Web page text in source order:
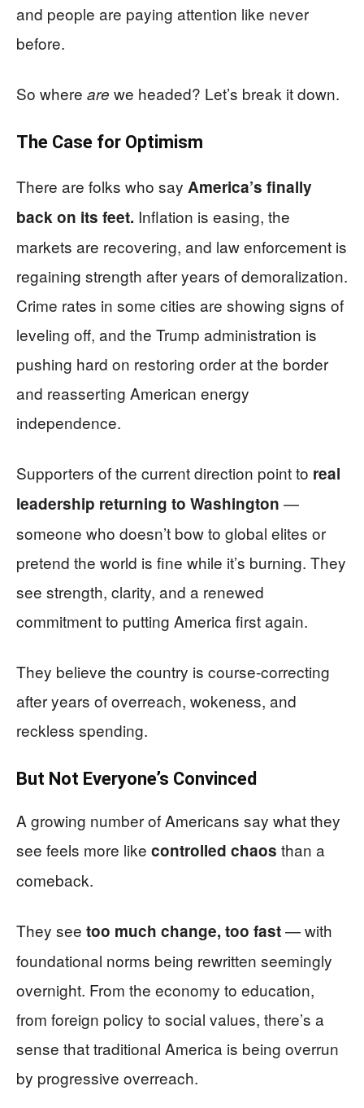
and people are paying attention like never
before.
So where are we headed? Let’s break it down.
The Case for Optimism
There are folks who say America’s finally
back on its feet. Inflation is easing, the
markets are recovering, and law enforcement is
regaining strength after years of demoralization.
Crime rates in some cities are showing signs of
leveling off, and the Trump administration is
pushing hard on restoring order at the border
and reasserting American energy
independence.
Supporters of the current direction point to real
leadership returning to Washington —
someone who doesn’t bow to global elites or
pretend the world is fine while it’s burning. They
see strength, clarity, and a renewed
commitment to putting America first again.
They believe the country is course-correcting
after years of overreach, wokeness, and
reckless spending.
But Not Everyone’s Convinced
A growing number of Americans say what they
see feels more like controlled chaos than a
comeback.
They see too much change, too fast— with
foundational norms being rewritten seemingly
overnight. From the economy to education,
from foreign policy to social values, there’s a
sense that traditional America is being overrun
by progressive overreach.